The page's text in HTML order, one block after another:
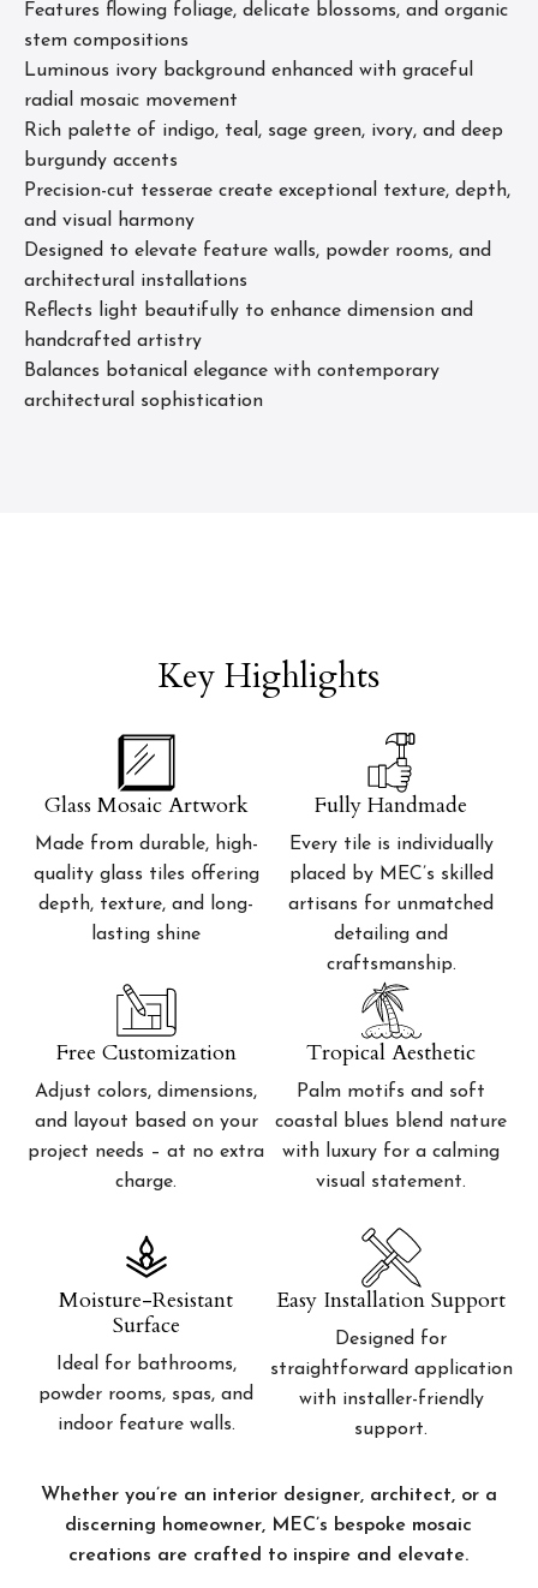
Features flowing foliage, delicate blossoms, and organic
stem compositions
Luminous ivory background enhanced with graceful
radial mosaic movement
Rich palette of indigo, teal, sage green, ivory, and deep
burgundy accents
Precision-cut tesserae create exceptional texture, depth,
and visual harmony
Designed to elevate feature walls, powder rooms, and
architectural installations
Reflects light beautifully to enhance dimension and
handcrafted artistry
Balances botanical elegance with contemporary
architectural sophistication
Key Highlights
Glass Mosaic Artwork
Made from durable, high-
quality glass tiles offering
depth, texture, and long-
lasting shine
Fully Handmade
Every tile is individually
placed by MEC’s skilled
artisans for unmatched
detailing and
craftsmanship.
Free Customization
Adjust colors, dimensions,
and layout based on your
project needs – at no extra
charge.
Tropical Aesthetic
Palm motifs and soft
coastal blues blend nature
with luxury for a calming
visual statement.
Moisture-Resistant
Surface
Ideal for bathrooms,
powder rooms, spas, and
indoor feature walls.
Easy Installation Support
Designed for
straightforward application
with installer-friendly
support.
Whether you’re an interior designer, architect, or a
discerning homeowner, MEC’s bespoke mosaic
creations are crafted to inspire and elevate.